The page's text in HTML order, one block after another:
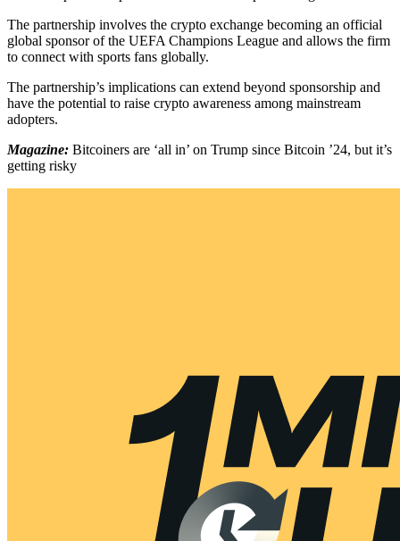
The partnership involves the crypto exchange becoming an official
global sponsor of the UEFA Champions League and allows the firm
to connect with sports fans globally.
The partnership’s implications can extend beyond sponsorship and
have the potential to raise crypto awareness among mainstream
adopters.
Magazine: Bitcoiners are ‘all in’ on Trump since Bitcoin ’24, but it’s
getting risky